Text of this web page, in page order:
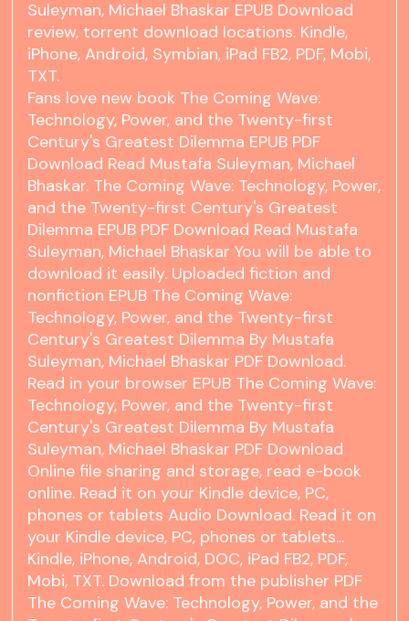
Suleyman, Michael Bhaskar EPUB Download
review, torrent download locations. Kindle,
iPhone, Android, Symbian, iPad FB2, PDF, Mobi,
TXT.
Fans love new book The Coming Wave:
Technology, Power, and the Twenty-first
Century's Greatest Dilemma EPUB PDF
Download Read Mustafa Suleyman, Michael
Bhaskar. The Coming Wave: Technology, Power,
and the Twenty-first Century's Greatest
Dilemma EPUB PDF Download Read Mustafa
Suleyman, Michael Bhaskar You will be able to
download it easily. Uploaded fiction and
nonfiction EPUB The Coming Wave:
Technology, Power, and the Twenty-first
Century's Greatest Dilemma By Mustafa
Suleyman, Michael Bhaskar PDF Download.
Read in your browser EPUB The Coming Wave:
Technology, Power, and the Twenty-first
Century's Greatest Dilemma By Mustafa
Suleyman, Michael Bhaskar PDF Download
Online file sharing and storage, read e-book
online. Read it on your Kindle device, PC,
phones or tablets Audio Download. Read it on
your Kindle device, PC, phones or tablets...
Kindle, iPhone, Android, DOC, iPad FB2, PDF,
Mobi, TXT. Download from the publisher PDF
The Coming Wave: Technology, Power, and the